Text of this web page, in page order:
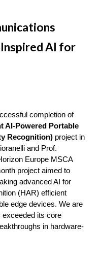
AI for
completion of
AI-Powered Portable
Recognition) project in
and Prof.
Europe MSCA
project aimed to
advanced AI for
(HAR) efficient
edge devices. We are
exceeded its core
in hardware-